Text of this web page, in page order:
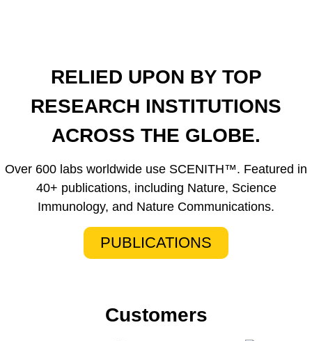
RELIED UPON BY TOP
RESEARCH INSTITUTIONS
ACROSS THE GLOBE.
Over 600 labs worldwide use SCENITH™. Featured in
40+ publications, including Nature, Science
Immunology, and Nature Communications.
PUBLICATIONS
Customers